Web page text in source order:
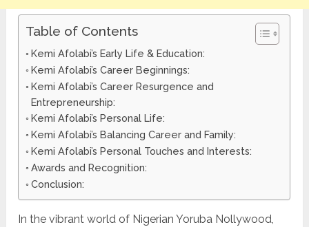
Table of Contents
Kemi Afolabi’s Early Life & Education:
Kemi Afolabi’s Career Beginnings:
Kemi Afolabi’s Career Resurgence and
Entrepreneurship:
Kemi Afolabi’s Personal Life:
Kemi Afolabi’s Balancing Career and Family:
Kemi Afolabi’s Personal Touches and Interests:
Awards and Recognition:
Conclusion:
In the vibrant world of Nigerian Yoruba Nollywood,